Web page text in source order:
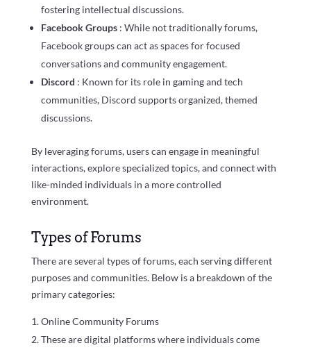
fostering intellectual discussions.
Facebook Groups : While not traditionally forums,
Facebook groups can act as spaces for focused
conversations and community engagement.
Discord : Known for its role in gaming and tech
communities, Discord supports organized, themed
discussions.
By leveraging forums, users can engage in meaningful
interactions, explore specialized topics, and connect with
like-minded individuals in a more controlled
environment.
Types of Forums
There are several types of forums, each serving different
purposes and communities. Below is a breakdown of the
primary categories:
Online Community Forums
These are digital platforms where individuals come